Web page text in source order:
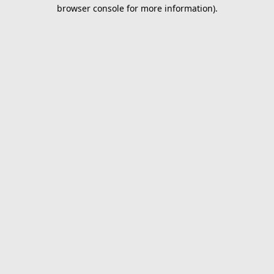
browser console for more information).